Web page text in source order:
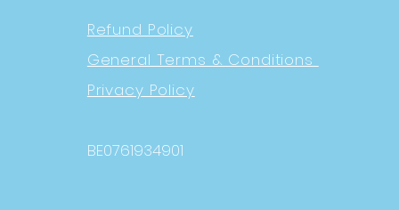
Refund Policy
General Terms & Conditions
Privacy Policy
BE0761934901